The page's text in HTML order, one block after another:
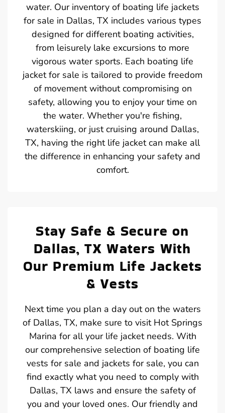
water. Our inventory of boating life jackets
for sale in Dallas, TX includes various types
designed for different boating activities,
from leisurely lake excursions to more
vigorous water sports. Each boating life
jacket for sale is tailored to provide freedom
of movement without compromising on
safety, allowing you to enjoy your time on
the water. Whether you're fishing,
waterskiing, or just cruising around Dallas,
TX, having the right life jacket can make all
the difference in enhancing your safety and
comfort.
Stay Safe & Secure on
Dallas, TX Waters With
Our Premium Life Jackets
& Vests
Next time you plan a day out on the waters
of Dallas, TX, make sure to visit Hot Springs
Marina for all your life jacket needs. With
our comprehensive selection of boating life
vests for sale and jackets for sale, you can
find exactly what you need to comply with
Dallas, TX laws and ensure the safety of
you and your loved ones. Our friendly and